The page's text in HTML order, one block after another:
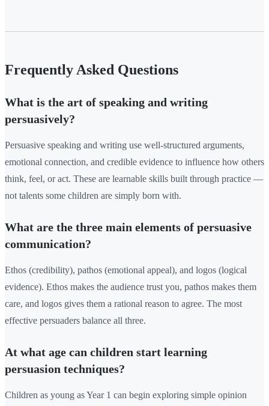
Frequently Asked Questions
What is the art of speaking and writing
persuasively?
Persuasive speaking and writing use well-structured arguments,
emotional connection, and credible evidence to influence how others
think, feel, or act. These are learnable skills built through practice —
not talents some children are simply born with.
What are the three main elements of persuasive
communication?
Ethos (credibility), pathos (emotional appeal), and logos (logical
evidence). Ethos makes the audience trust you, pathos makes them
care, and logos gives them a rational reason to agree. The most
effective persuaders balance all three.
At what age can children start learning
persuasion techniques?
Children as young as Year 1 can begin exploring simple opinion